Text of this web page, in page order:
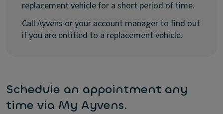
replacement vehicle for a short period of time.
Call Ayvens or your account manager to find out
if you are entitled to a replacement vehicle.
Schedule an appointment any
time via My Ayvens.